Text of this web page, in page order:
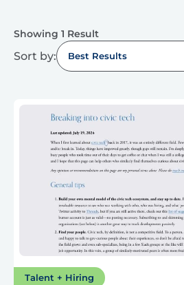
Showing 1 Result
Sort by: Best Results
Talent + Hiring